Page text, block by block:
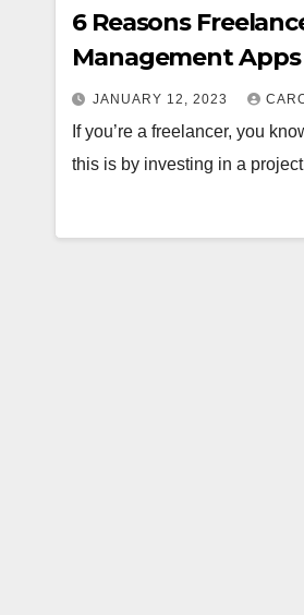
6 Reasons
Management Apps
JANUARY 12, 2023
If you’re a freelancer, you
this is by investing in a